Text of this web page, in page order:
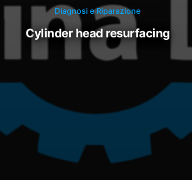
Diagnosi e Riparazione
cylinder head resurfacing